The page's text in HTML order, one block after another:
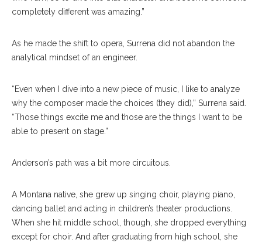
completely different was amazing.”
As he made the shift to opera, Surrena did not abandon the
analytical mindset of an engineer.
“Even when I dive into a new piece of music, I like to analyze
why the composer made the choices (they did),” Surrena said.
“Those things excite me and those are the things I want to be
able to present on stage.”
Anderson’s path was a bit more circuitous.
A Montana native, she grew up singing choir, playing piano,
dancing ballet and acting in children’s theater productions.
When she hit middle school, though, she dropped everything
except for choir. And after graduating from high school, she